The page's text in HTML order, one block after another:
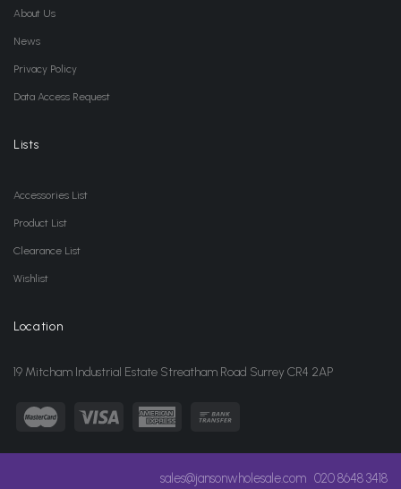
About Us
News
Privacy Policy
Data Access Request
Lists
Accessories List
Product List
Clearance List
Wishlist
Location
19 Mitcham Industrial Estate Streatham Road Surrey CR4 2AP
sales@jansonwholesale.com 020 8648 3418